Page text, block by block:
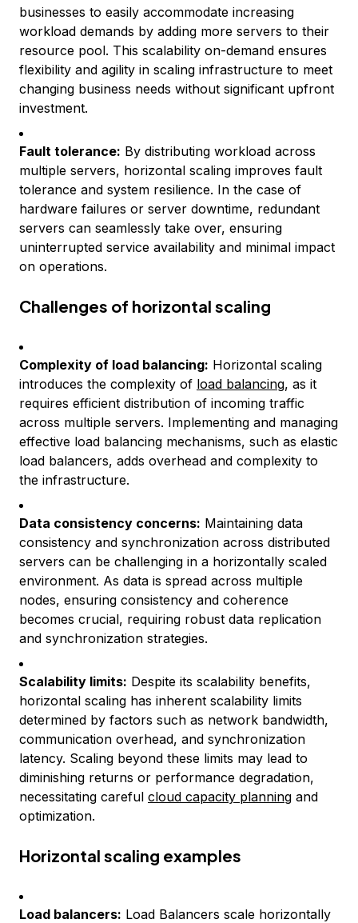
businesses to easily accommodate increasing
workload demands by adding more servers to their
resource pool. This scalability on-demand ensures
flexibility and agility in scaling infrastructure to meet
changing business needs without significant upfront
investment.
Fault tolerance: By distributing workload across
multiple servers, horizontal scaling improves fault
tolerance and system resilience. In the case of
hardware failures or server downtime, redundant
servers can seamlessly take over, ensuring
uninterrupted service availability and minimal impact
on operations.
Challenges of horizontal scaling
Complexity of load balancing: Horizontal scaling
introduces the complexity of load balancing, as it
requires efficient distribution of incoming traffic
across multiple servers. Implementing and managing
effective load balancing mechanisms, such as elastic
load balancers, adds overhead and complexity to
the infrastructure.
Data consistency concerns: Maintaining data
consistency and synchronization across distributed
servers can be challenging in a horizontally scaled
environment. As data is spread across multiple
nodes, ensuring consistency and coherence
becomes crucial, requiring robust data replication
and synchronization strategies.
Scalability limits: Despite its scalability benefits,
horizontal scaling has inherent scalability limits
determined by factors such as network bandwidth,
communication overhead, and synchronization
latency. Scaling beyond these limits may lead to
diminishing returns or performance degradation,
necessitating careful cloud capacity planning and
optimization.
Horizontal scaling examples
Load balancers: Load Balancers scale horizontally